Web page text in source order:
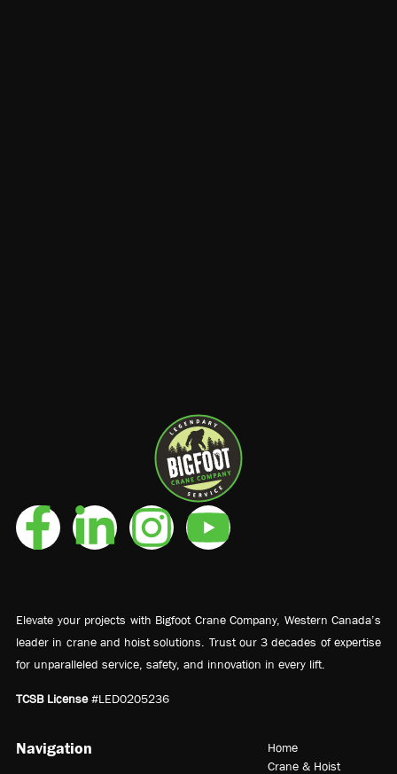
Elevate your projects with Bigfoot Crane Company, Western Canada’s
leader in crane and hoist solutions. Trust our 3 decades of expertise
for unparalleled service, safety, and innovation in every lift.
TCSB License#LED0205236
Navigation
Home
Crane & Hoist